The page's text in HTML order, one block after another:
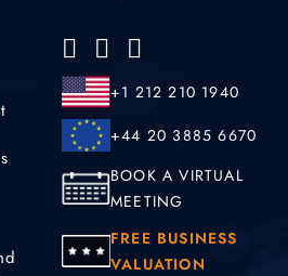
+1 212 210 1940
+44 20 3885 6670
BOOK A VIRTUAL
MEETING
FREE BUSINESS
VALUATION